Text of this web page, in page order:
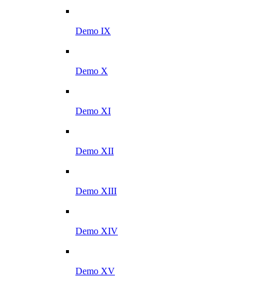
Demo IX
Demo X
Demo XI
Demo XII
Demo XIII
Demo XIV
Demo XV